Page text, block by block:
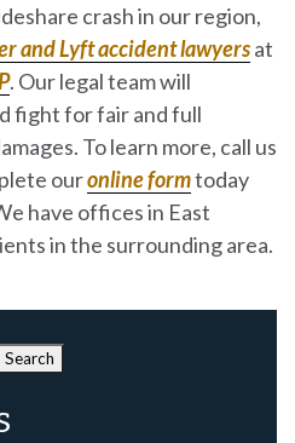
crash in our region,
and Lyft accident lawyersat
. Our legal team will
fight for fair and full
To learn more, call us
ouronline formtoday
have offices in East
in the surrounding area.